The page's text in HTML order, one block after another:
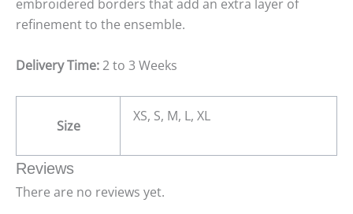
embroidered borders that add an extra layer of
refinement to the ensemble.
Delivery Time:2 to 3 Weeks
Size
XS, S, M, L, XL
Reviews
There are no reviews yet.